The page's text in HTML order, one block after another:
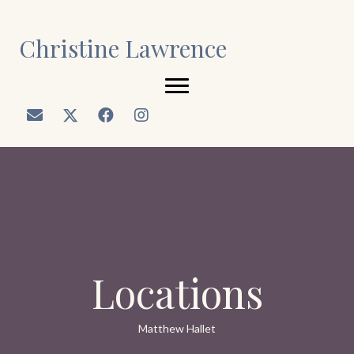
Christine Lawrence
Locations
Matthew Hallet